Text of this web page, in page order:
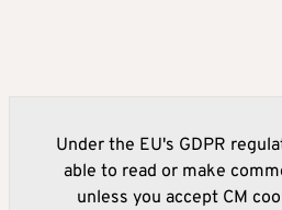
Under the EU's GDPR
able to read or make
unless you accept CM